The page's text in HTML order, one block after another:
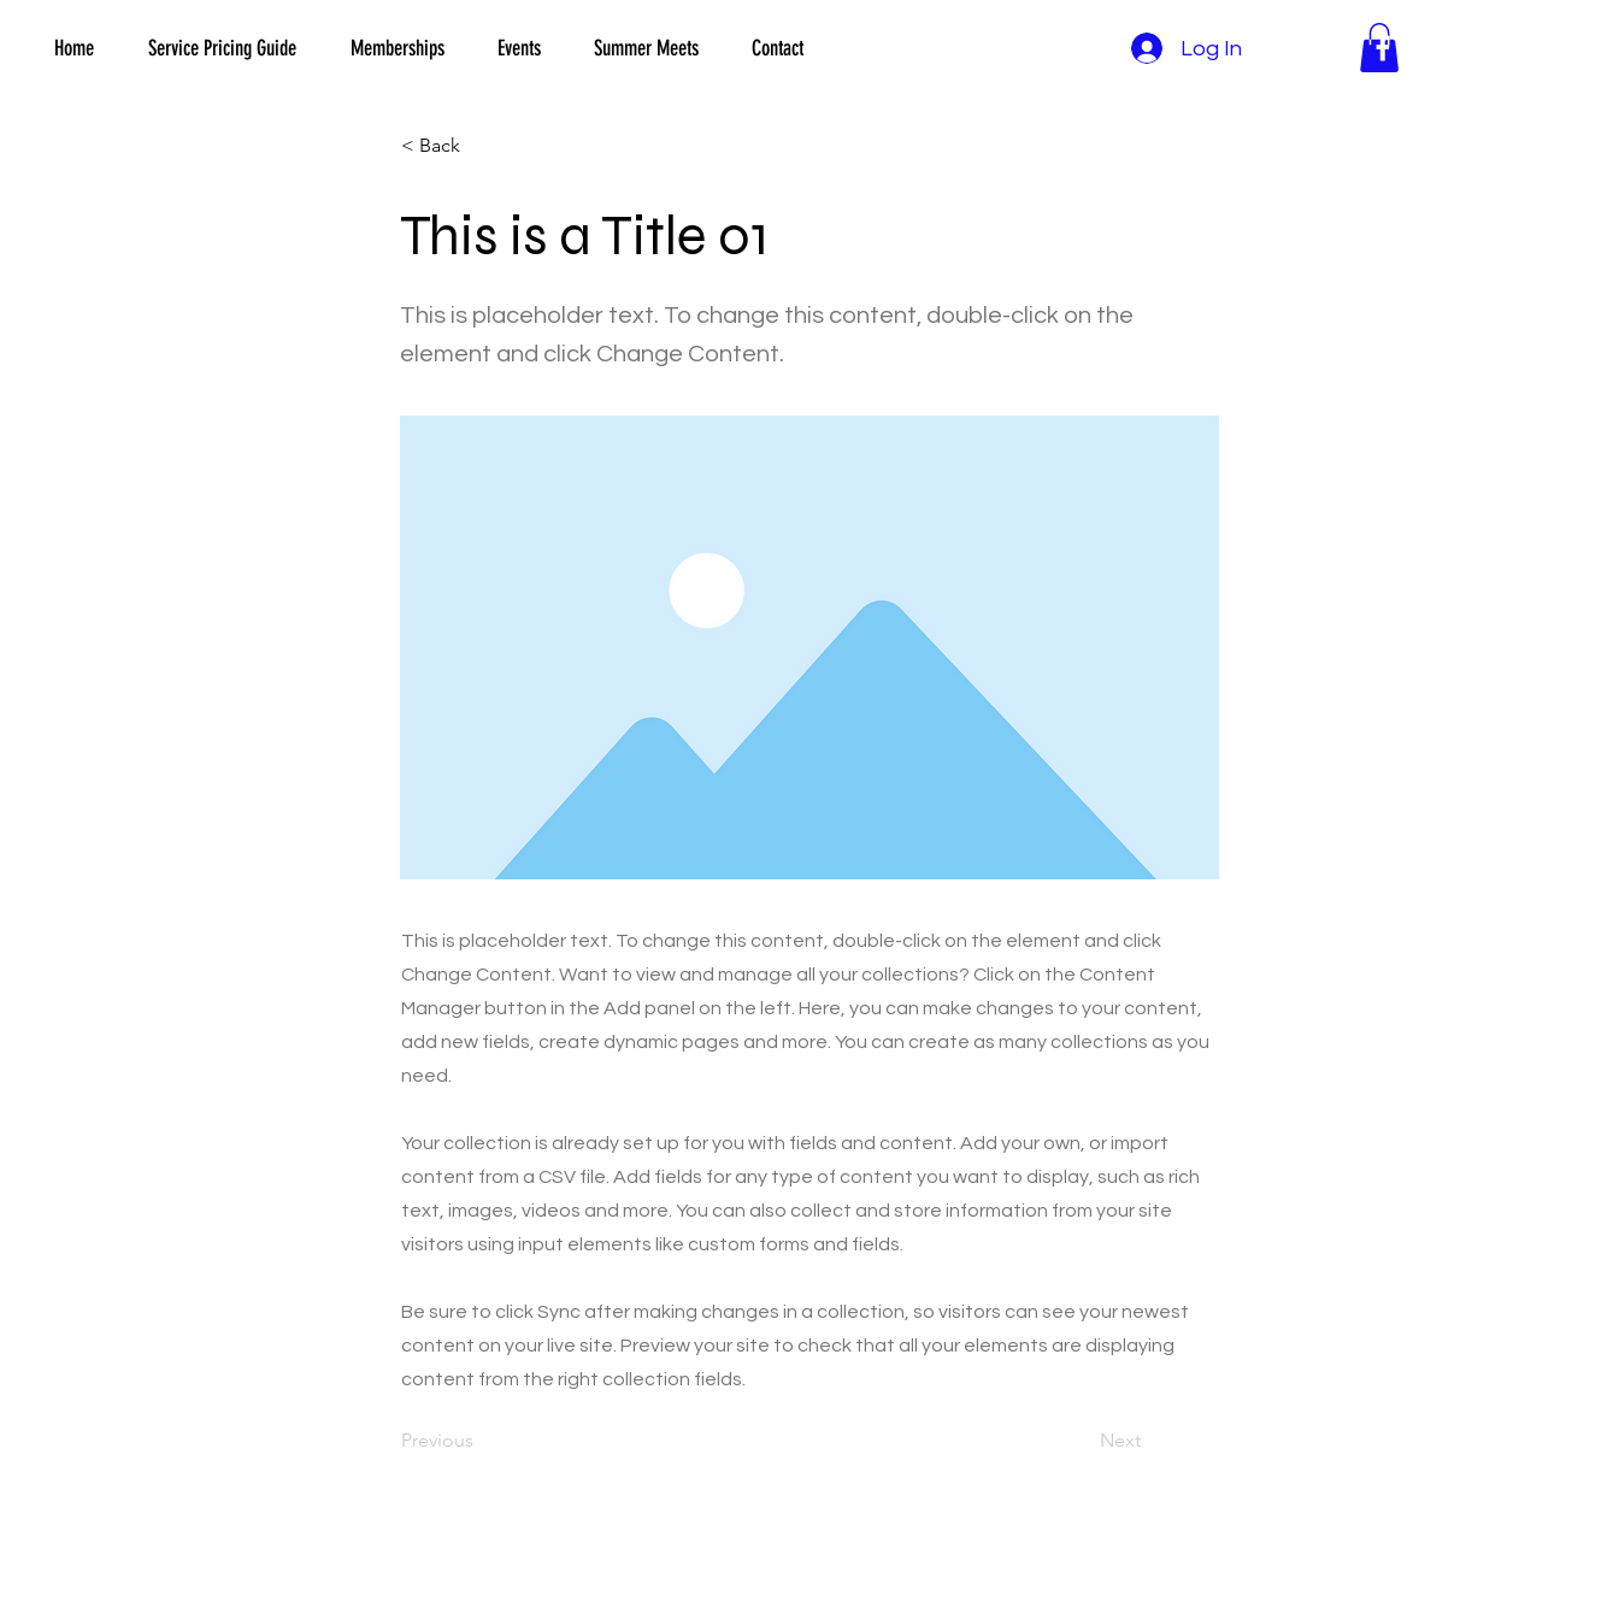
Home Service Pricing Guide Memberships Events Summer Meets Contact Log In
< Back
This is a Title 01
This is placeholder text. To change this content, double-click on the
element and click Change Content.
This is placeholder text. To change this content, double-click on the element and click
Change Content. Want to view and manage all your collections? Click on the Content
Manager button in the Add panel on the left. Here, you can make changes to your content,
add new fields, create dynamic pages and more. You can create as many collections as you
need.
Your collection is already set up for you with fields and content. Add your own, or import
content from a CSV file. Add fields for any type of content you want to display, such as rich
text, images, videos and more. You can also collect and store information from your site
visitors using input elements like custom forms and fields.
Be sure to click Sync after making changes in a collection, so visitors can see your newest
content on your live site. Preview your site to check that all your elements are displaying
content from the right collection fields.
Previous Next